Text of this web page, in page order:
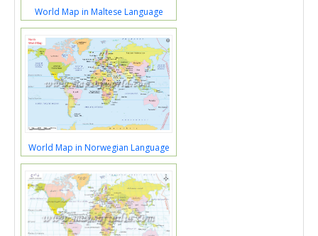
World Map in Maltese Language
World Map in Norwegian Language